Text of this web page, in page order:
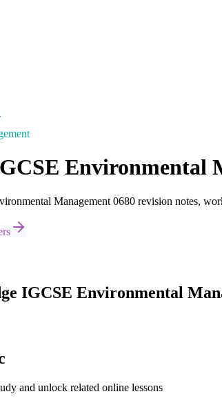
Environmental
Management 0680 revision notes,
IGCSE Environmental
and unlock related online lessons